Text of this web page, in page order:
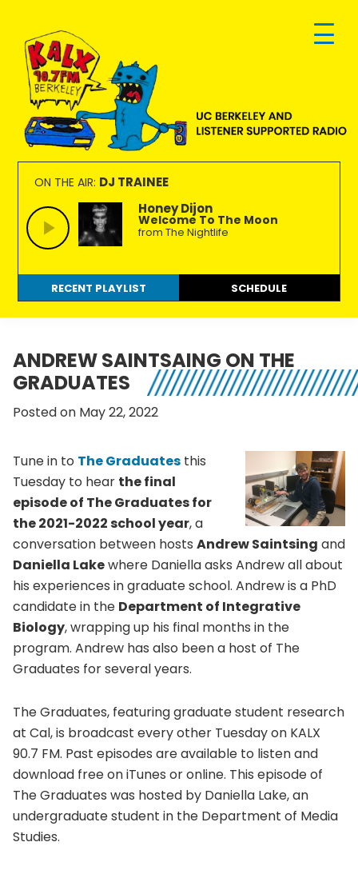
primary
navigation
main
content
footer
KALX
90.7FM
Berkeley
Ordinary
people
making
extraordinary
radio.
ON THE AIR: DJ TRAINEE
Honey Dijon
Welcome To The Moon
from The Nightlife
RECENT PLAYLIST SCHEDULE
ANDREW SAINTSAING ON THE
GRADUATES
Posted on May 22, 2022
Tune in to The Graduates this
Tuesday to hear the final
episode of The Graduates for
the 2021-2022 school year, a
conversation between hosts Andrew Saintsing and
Daniella Lakewhere Daniella asks Andrew all about
his experiences in graduate school. Andrew is a PhD
candidate in the Department of Integrative
Biology, wrapping up his final months in the
program. Andrew has also been a host of The
Graduates for several years.
The Graduates, featuring graduate student research
at Cal, is broadcast every other Tuesday on KALX
90.7 FM. Past episodes are available to listen and
download free on iTunes or online. This episode of
The Graduates was hosted by Daniella Lake, an
undergraduate student in the Department of Media
Studies.